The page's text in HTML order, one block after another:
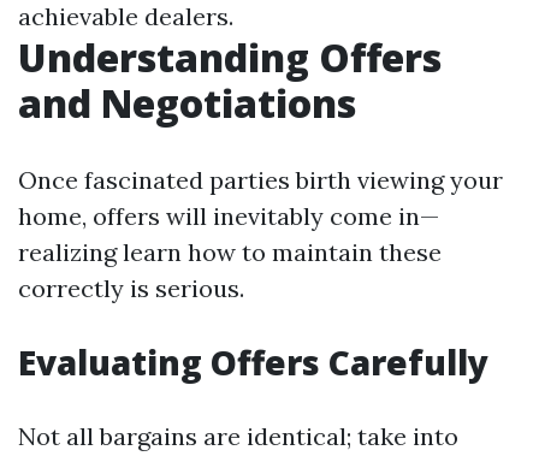
achievable dealers.
Understanding Offers
and Negotiations
Once fascinated parties birth viewing your
home, offers will inevitably come in—
realizing learn how to maintain these
correctly is serious.
Evaluating Offers Carefully
Not all bargains are identical; take into